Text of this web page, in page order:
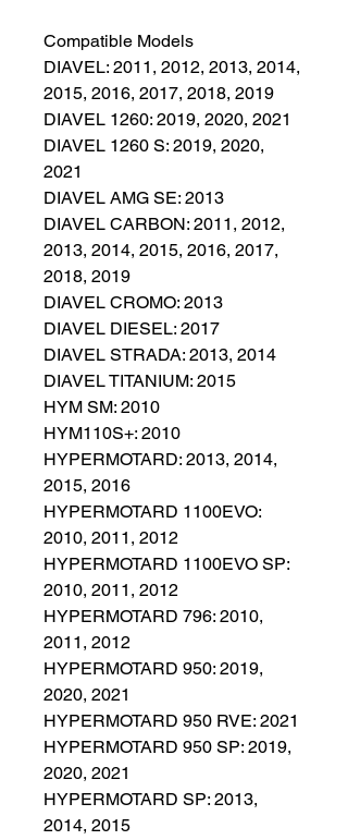
Compatible Models
DIAVEL: 2011, 2012, 2013, 2014,
2015, 2016, 2017, 2018, 2019
DIAVEL 1260: 2019, 2020, 2021
DIAVEL 1260 S: 2019, 2020,
2021
DIAVEL AMG SE: 2013
DIAVEL CARBON: 2011, 2012,
2013, 2014, 2015, 2016, 2017,
2018, 2019
DIAVEL CROMO: 2013
DIAVEL DIESEL: 2017
DIAVEL STRADA: 2013, 2014
DIAVEL TITANIUM: 2015
HYM SM: 2010
HYM110S+: 2010
HYPERMOTARD: 2013, 2014,
2015, 2016
HYPERMOTARD 1100EVO:
2010, 2011, 2012
HYPERMOTARD 1100EVO SP:
2010, 2011, 2012
HYPERMOTARD 796: 2010,
2011, 2012
HYPERMOTARD 950: 2019,
2020, 2021
HYPERMOTARD 950 RVE: 2021
HYPERMOTARD 950 SP: 2019,
2020, 2021
HYPERMOTARD SP: 2013,
2014, 2015